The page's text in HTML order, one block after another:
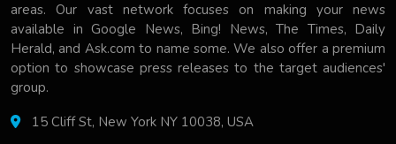
areas. Our vast network focuses on making your news
available in Google News, Bing! News, The Times, Daily
Herald, and Ask.com to name some. We also offer a premium
option to showcase press releases to the target audiences'
group.
15 Cliff St, New York NY 10038, USA